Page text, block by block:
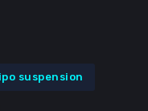
ipo suspension